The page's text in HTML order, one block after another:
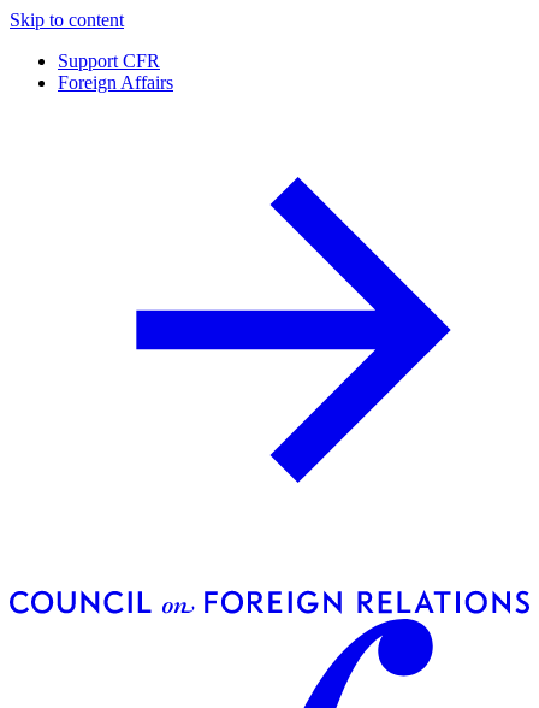
Skip to content
Support CFR
Foreign Affairs